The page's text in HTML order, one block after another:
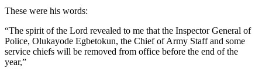
These were his words:
“The spirit of the Lord revealed to me that the Inspector General of
Police, Olukayode Egbetokun, the Chief of Army Staff and some
service chiefs will be removed from office before the end of the
year,”